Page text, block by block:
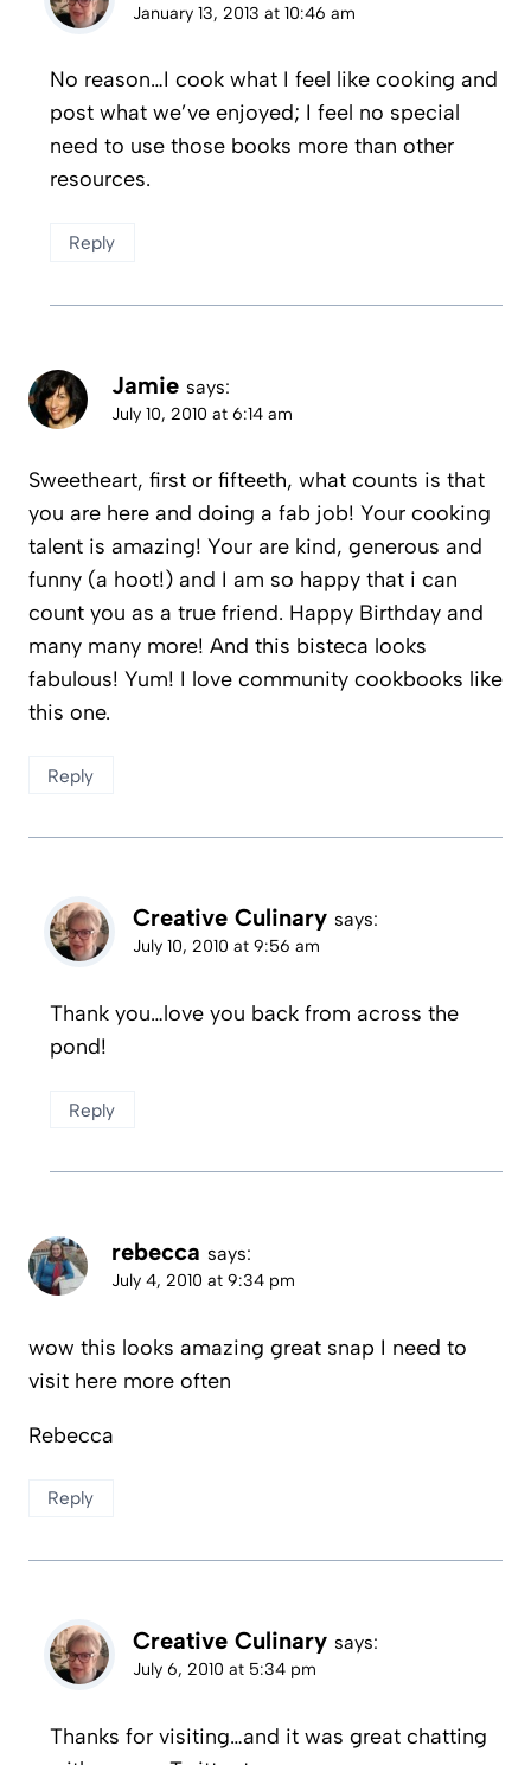
January 13, 2013 at 10:46 am
No reason…I cook what I feel like cooking and
post what we’ve enjoyed; I feel no special
need to use those books more than other
resources.
Reply
Jamie says:
July 10, 2010 at 6:14 am
Sweetheart, first or fifteeth, what counts is that
you are here and doing a fab job! Your cooking
talent is amazing! Your are kind, generous and
funny (a hoot!) and I am so happy that i can
count you as a true friend. Happy Birthday and
many many more! And this bisteca looks
fabulous! Yum! I love community cookbooks like
this one.
Reply
Creative Culinary says:
July 10, 2010 at 9:56 am
Thank you…love you back from across the
pond!
Reply
rebecca says:
July 4, 2010 at 9:34 pm
wow this looks amazing great snap I need to
visit here more often
Rebecca
Reply
Creative Culinary says:
July 6, 2010 at 5:34 pm
Thanks for visiting…and it was great chatting